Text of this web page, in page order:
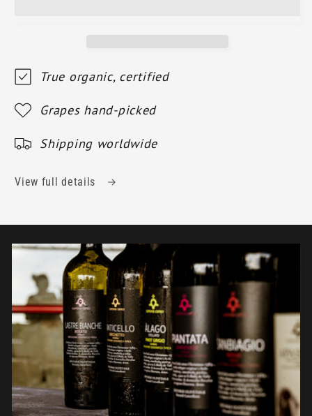
True organic, certified
Grapes hand-picked
Shipping worldwide
View full details